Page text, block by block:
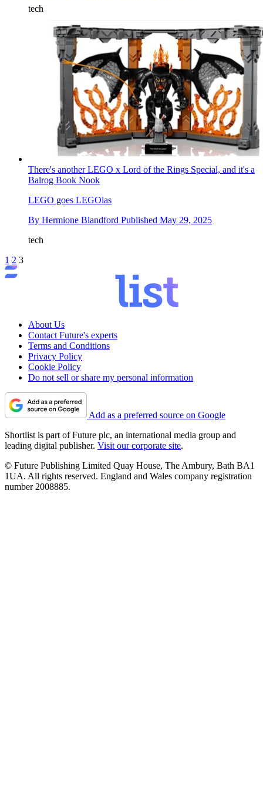
tech
There's another LEGO x Lord of the Rings Special, and it's a
Balrog Book Nook
LEGO goes LEGOlas
By Hermione Blandford Published May 29, 2025
tech
1 2 3
About Us
Contact Future's experts
Terms and Conditions
Privacy Policy
Cookie Policy
Do not sell or share my personal information
Add as a preferred source on Google
Shortlist is part of Future plc, an international media group and
leading digital publisher. Visit our corporate site.
© Future Publishing Limited Quay House, The Ambury, Bath BA1
1UA. All rights reserved. England and Wales company registration
number 2008885.